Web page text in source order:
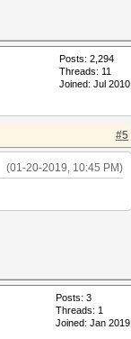
Posts: 2,294
Threads: 11
Joined: Jul 2010
#5
(01-20-2019, 10:45 PM)
Posts: 3
Threads: 1
Joined: Jan 2019